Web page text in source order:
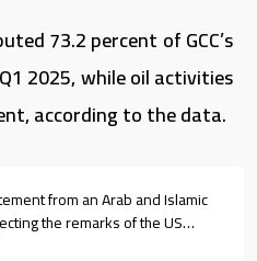
73.2 percent of GCC’s
2025, while oil activities
according to the data.
from an Arab and Islamic
the remarks of the US
to Israel